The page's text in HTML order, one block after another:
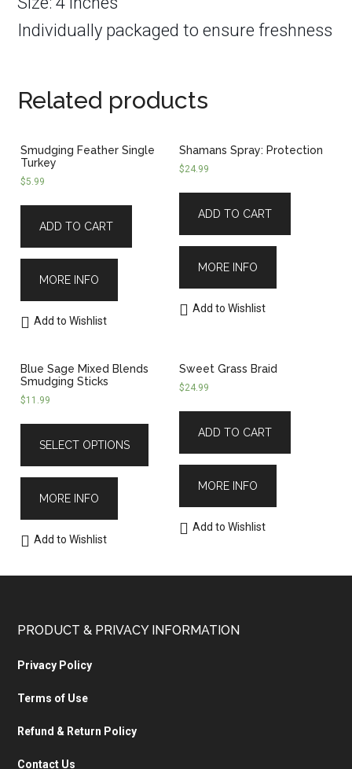
Individually packaged to ensure freshness
Related products
Smudging Feather Single
Turkey
$5.99
ADD TO CART
MORE INFO
Add to Wishlist
Shamans Spray: Protection
$24.99
ADD TO CART
MORE INFO
Add to Wishlist
Blue Sage Mixed Blends
Smudging Sticks
$11.99
SELECT OPTIONS
MORE INFO
Add to Wishlist
Sweet Grass Braid
$24.99
ADD TO CART
MORE INFO
Add to Wishlist
PRODUCT & PRIVACY INFORMATION
Privacy Policy
Terms of Use
Refund & Return Policy
Contact Us